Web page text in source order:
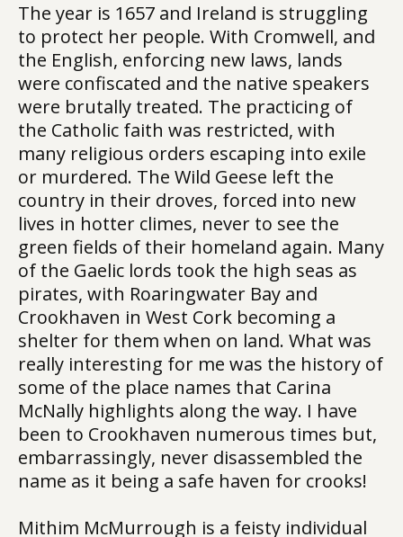
The year is 1657 and Ireland is struggling
to protect her people. With Cromwell, and
the English, enforcing new laws, lands
were confiscated and the native speakers
were brutally treated. The practicing of
the Catholic faith was restricted, with
many religious orders escaping into exile
or murdered. The Wild Geese left the
country in their droves, forced into new
lives in hotter climes, never to see the
green fields of their homeland again. Many
of the Gaelic lords took the high seas as
pirates, with Roaringwater Bay and
Crookhaven in West Cork becoming a
shelter for them when on land. What was
really interesting for me was the history of
some of the place names that Carina
McNally highlights along the way. I have
been to Crookhaven numerous times but,
embarrassingly, never disassembled the
name as it being a safe haven for crooks!
Mithim McMurrough is a feisty individual